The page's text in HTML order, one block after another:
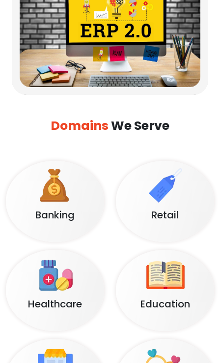
DomainsWe Serve
Banking Retail
Healthcare Education